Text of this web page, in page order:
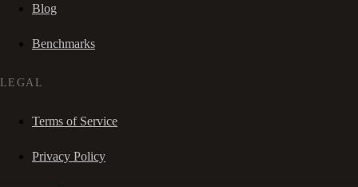
Blog
Benchmarks
LEGAL
Terms of Service
Privacy Policy